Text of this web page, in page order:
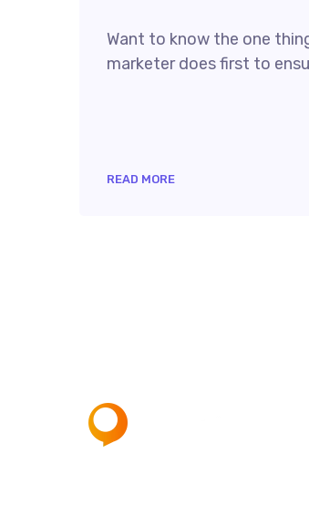
Want to know the one
marketer does first to
READ MORE